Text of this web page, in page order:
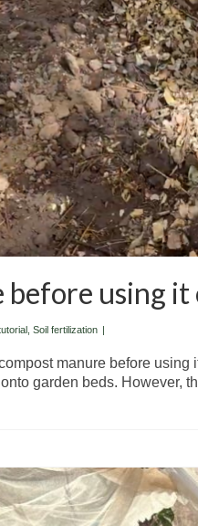
using it
Soil fertilization |
manure before
garden beds. However,